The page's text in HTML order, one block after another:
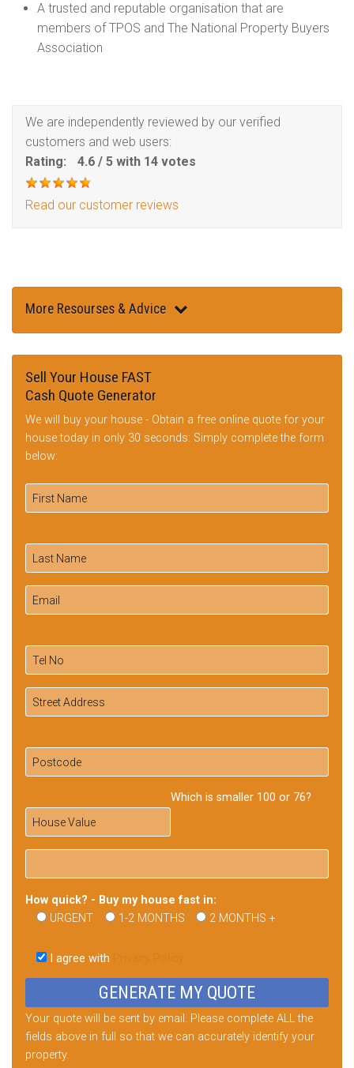
A trusted and reputable organisation that are
members of TPOS and The National Property Buyers
Association
We are independently reviewed by our verified
customers and web users:
Rating:
4.6 / 5 with 14 votes
Read our customer reviews
More Resourses & Advice
Sell Your House FAST
Cash Quote Generator
We will buy your house - Obtain a free online quote for your
house today in only 30 seconds: Simply complete the form
below:
Which is smaller 100 or 76?
How quick? - Buy my house fast in:
URGENT
1-2 MONTHS 2 MONTHS +
this
field
I agree with
Your quote will be sent by email. Please complete ALL the
fields above in full so that we can accurately identify your
property.